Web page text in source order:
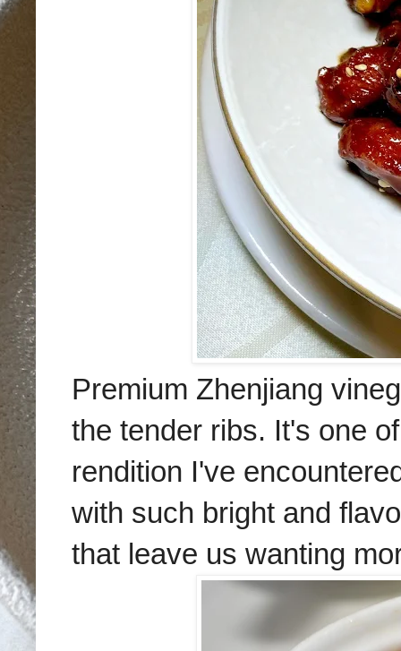
Premium Zhenjiang
the tender ribs. It's one
rendition I've
with such bright and
that leave us wanting